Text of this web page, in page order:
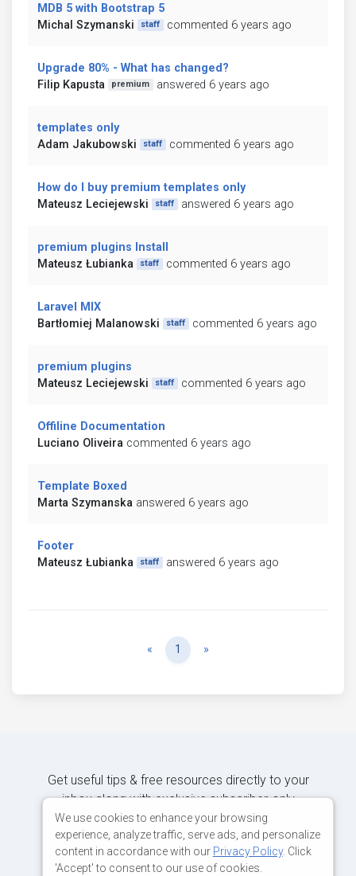
MDB 5 with Bootstrap 5
Michal Szymanski
staff commented 6 years ago
Upgrade 80% - What has changed?
Filip Kapusta
premium answered 6 years ago
templates only
Adam Jakubowski
staff commented 6 years ago
How do I buy premium templates only
Mateusz Leciejewski
staff answered 6 years ago
premium plugins Install
Mateusz Łubianka
staff commented 6 years ago
Laravel MIX
Bartłomiej Malanowski
staff commented 6 years ago
premium plugins
Mateusz Leciejewski
staff commented 6 years ago
Offiline Documentation
Luciano Oliveira commented 6 years ago
Template Boxed
Marta Szymanska answered 6 years ago
Footer
Mateusz Łubianka
staff answered 6 years ago
« Previous
1 »
Get useful tips & free resources directly to your
inbox along with exclusive subscriber-only
content.
JOIN OUR MAILING LIST NOW
We use cookies to enhance your browsing
experience, analyze traffic, serve ads, and personalize
content in accordance with our Privacy Policy. Click
'Accept' to consent to our use of cookies.